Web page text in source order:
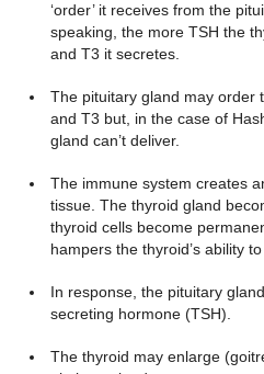
‘order’ it receives from the
speaking, the more TSH the
and T3 it secretes.
The pituitary gland may order
and T3 but, in the case of
gland can’t deliver.
The immune system creates
tissue. The thyroid gland
thyroid cells become
hampers the thyroid’s ability
In response, the pituitary
secreting hormone (TSH).
The thyroid may enlarge